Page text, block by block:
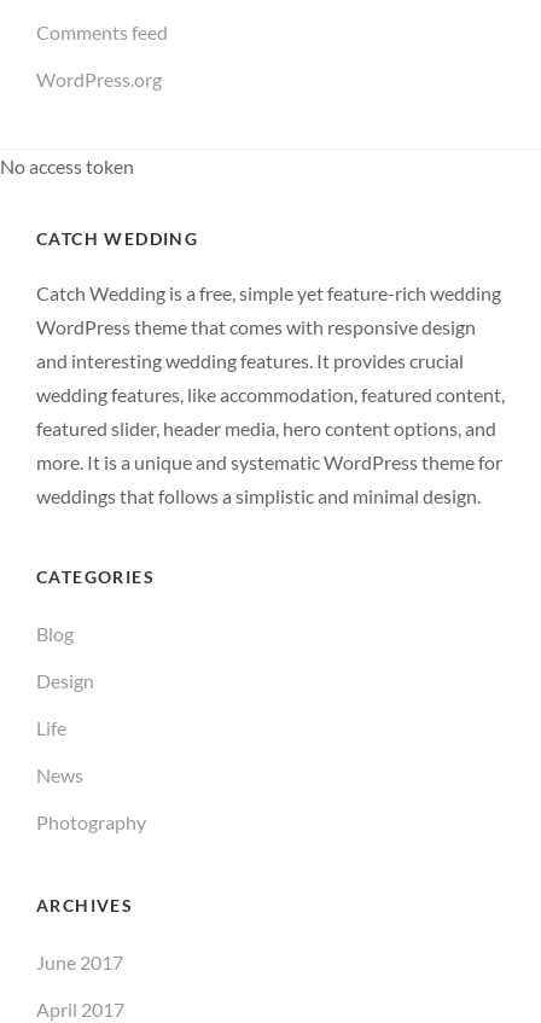
Comments feed
WordPress.org
No access token
CATCH WEDDING
Catch Wedding is a free, simple yet feature-rich wedding
WordPress theme that comes with responsive design
and interesting wedding features. It provides crucial
wedding features, like accommodation, featured content,
featured slider, header media, hero content options, and
more. It is a unique and systematic WordPress theme for
weddings that follows a simplistic and minimal design.
CATEGORIES
Blog
Design
Life
News
Photography
ARCHIVES
June 2017
April 2017